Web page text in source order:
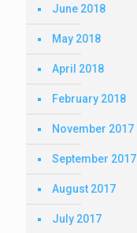
June 2018
May 2018
April 2018
February 2018
November 2017
September 2017
August 2017
July 2017